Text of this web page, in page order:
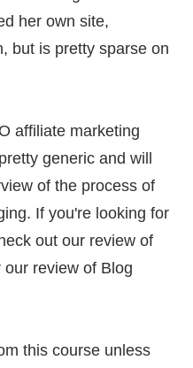
her own site,
but is pretty sparse on
affiliate marketing
generic and will
of the process of
If you're looking for
out our review of
our review of Blog
this course unless